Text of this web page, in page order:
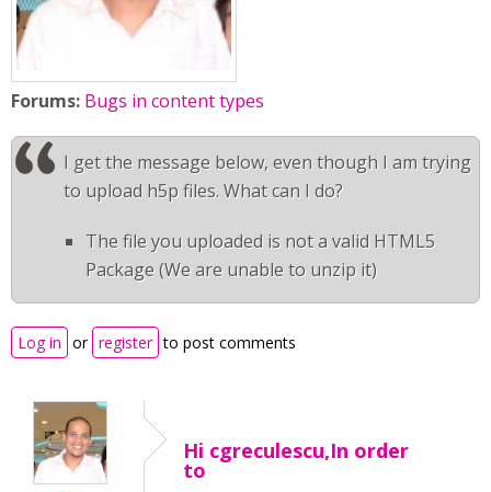
Forums: Bugs in content types
I get the message below, even though I am trying
to upload h5p files. What can I do?
The file you uploaded is not a valid HTML5
Package (We are unable to unzip it)
Log in or register to post comments
Hi cgreculescu,In order
to